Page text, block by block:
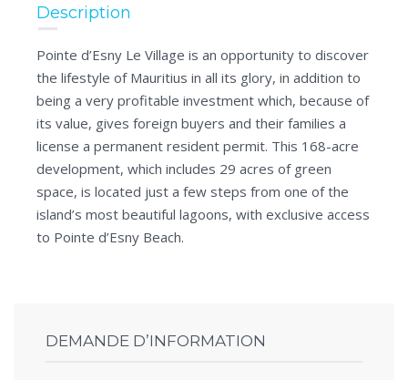
Description
Pointe d’Esny Le Village is an opportunity to discover
the lifestyle of Mauritius in all its glory, in addition to
being a very profitable investment which, because of
its value, gives foreign buyers and their families a
license a permanent resident permit. This 168-acre
development, which includes 29 acres of green
space, is located just a few steps from one of the
island’s most beautiful lagoons, with exclusive access
to Pointe d’Esny Beach.
DEMANDE D’INFORMATION